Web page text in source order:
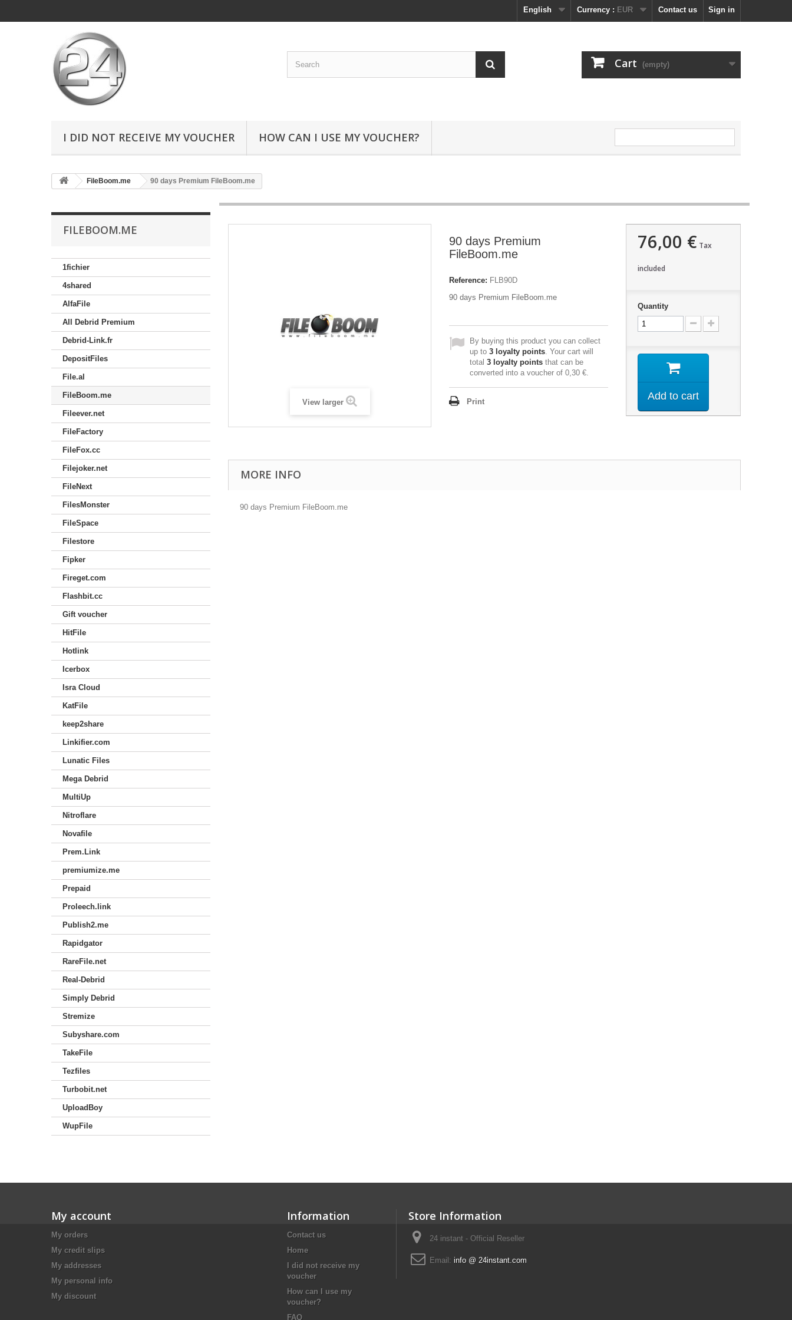
Sign in
Contact us
Currency : EUR
English
Cart (empty)
I DID NOT RECEIVE MY VOUCHER HOW CAN I USE MY VOUCHER?
FileBoom.me 90 days Premium FileBoom.me
FILEBOOM.ME
1fichier
4shared
AlfaFile
All Debrid Premium
Debrid-Link.fr
DepositFiles
File.al
FileBoom.me
Fileever.net
FileFactory
FileFox.cc
Filejoker.net
FileNext
FilesMonster
FileSpace
Filestore
Fipker
Fireget.com
Flashbit.cc
Gift voucher
HitFile
Hotlink
Icerbox
Isra Cloud
KatFile
keep2share
Linkifier.com
Lunatic Files
Mega Debrid
MultiUp
Nitroflare
Novafile
Prem.Link
premiumize.me
Prepaid
Proleech.link
Publish2.me
Rapidgator
RareFile.net
Real-Debrid
Simply Debrid
Stremize
Subyshare.com
TakeFile
Tezfiles
Turbobit.net
UploadBoy
WupFile
View larger
90 days Premium
FileBoom.me
Reference: FLB90D
90 days Premium FileBoom.me
By buying this product you can collect
up to 3 loyalty points. Your cart will
total 3 loyalty points that can be
converted into a voucher of 0,30 €.
Print
76,00 € Tax
included
Quantity
Add to cart
MORE INFO
90 days Premium FileBoom.me
My account
My orders
My credit slips
My addresses
My personal info
My discount
Information
Contact us
Home
I did not receive my
voucher
How can I use my
voucher?
FAQ
Store Information
24 instant - Official Reseller
Email: info @ 24instant.com